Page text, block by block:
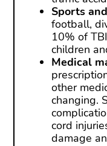
Sports
football,
10% of
children
Medical
other
changing.
cord
damage